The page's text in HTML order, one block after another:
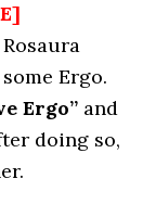
Ergo.
Ergo” and
doing so,